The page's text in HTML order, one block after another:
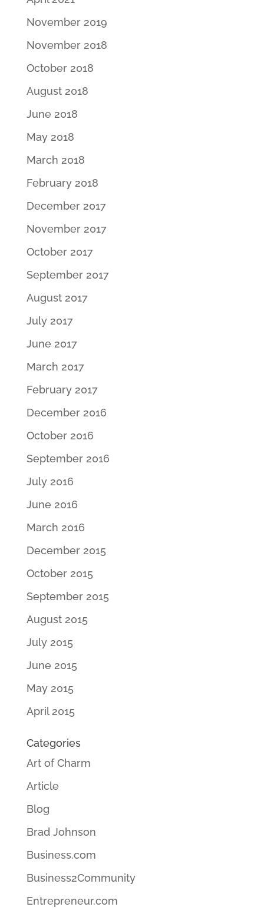
November 2019
November 2018
October 2018
August 2018
June 2018
May 2018
March 2018
February 2018
December 2017
November 2017
October 2017
September 2017
August 2017
July 2017
June 2017
March 2017
February 2017
December 2016
October 2016
September 2016
July 2016
June 2016
March 2016
December 2015
October 2015
September 2015
August 2015
July 2015
June 2015
May 2015
April 2015
Categories
Art of Charm
Article
Blog
Brad Johnson
Business.com
Business2Community
Entrepreneur.com